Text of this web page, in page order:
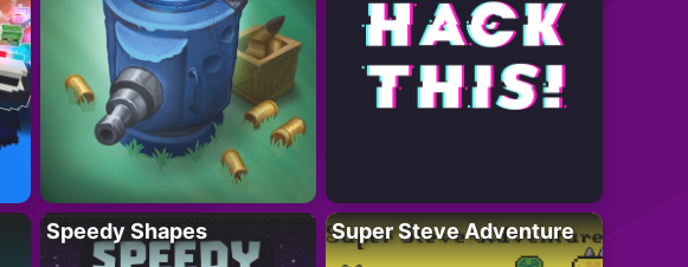
Speedy Shapes Super Steve Adventure